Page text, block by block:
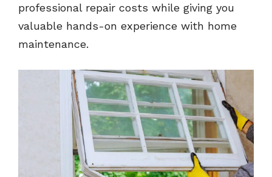
professional repair costs while giving you
valuable hands-on experience with home
maintenance.